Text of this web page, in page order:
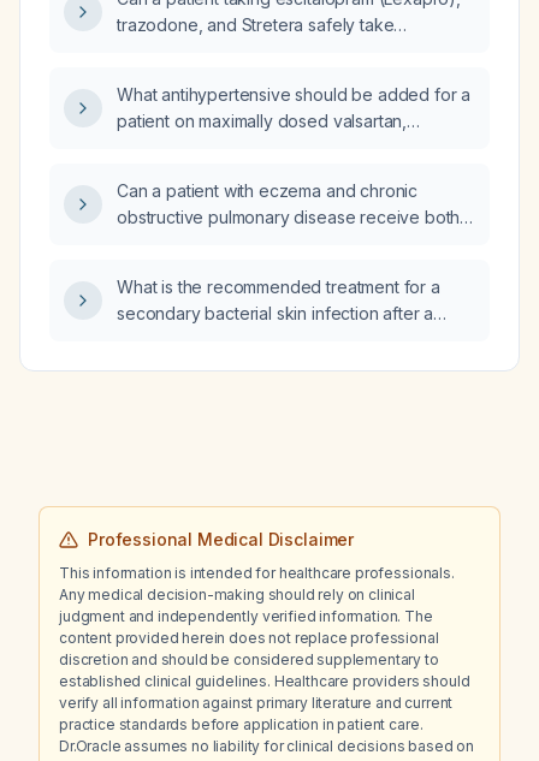
surveillance strategy, including frequency of
repeat imaging and criteria for referral?
trazodone, and Stretera safely take
What antihypertensive should be added for a
patient on maximally dosed valsartan,
Can a patient with eczema and chronic
obstructive pulmonary disease receive both a
pack?
What is the recommended treatment for a
secondary bacterial skin infection after a
Professional Medical Disclaimer
This information is intended for healthcare professionals.
Any medical decision-making should rely on clinical
judgment and independently verified information. The
content provided herein does not replace professional
discretion and should be considered supplementary to
established clinical guidelines. Healthcare providers should
verify all information against primary literature and current
practice standards before application in patient care.
Dr.Oracle assumes no liability for clinical decisions based on